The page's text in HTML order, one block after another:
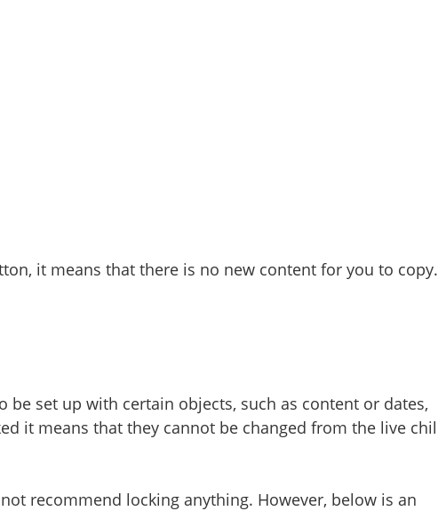
it means that there is no new content for you to copy.
be set up with certain objects, such as content or dates,
it means that they cannot be changed from the live
recommend locking anything. However, below is an